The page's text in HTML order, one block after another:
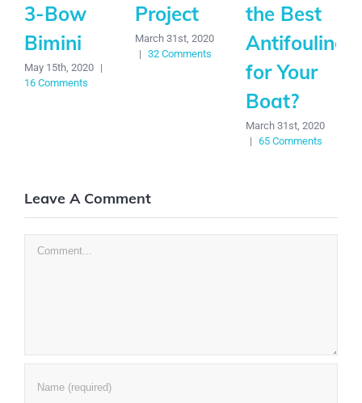
3-Bow
Bimini
May 15th, 2020 |
16 Comments
Project
March 31st, 2020
| 32 Comments
the Best
Antifouling
for Your
Boat?
March 31st, 2020
| 65 Comments
Leave A Comment
Comment